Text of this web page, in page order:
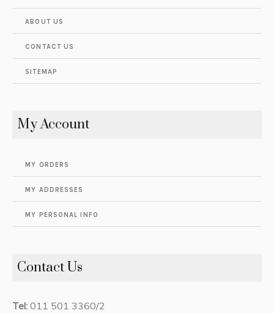
ABOUT US
CONTACT US
SITEMAP
My Account
MY ORDERS
MY ADDRESSES
MY PERSONAL INFO
Contact Us
Tel: 011 501 3360/2